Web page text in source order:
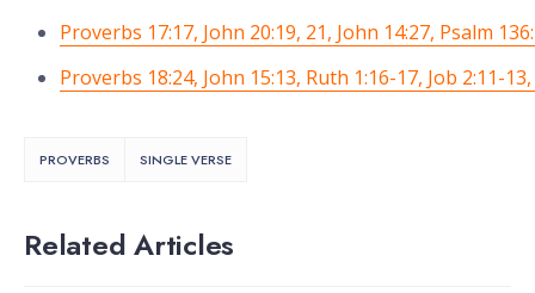
Proverbs 17:17, John 20:19, 21, John 14:27, Psalm
Proverbs 18:24, John 15:13, Ruth 1:16-17, Job 2:11-
PROVERBS SINGLE VERSE
Related Articles